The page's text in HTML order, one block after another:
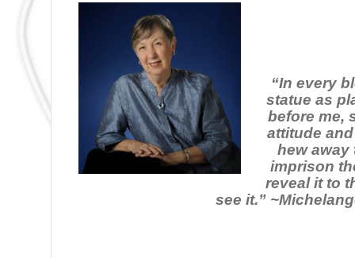
“In every
statue as
before me,
attitude
hew away
imprison
reveal it to
see it.”